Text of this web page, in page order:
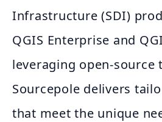
Infrastructure (SDI)
QGIS Enterprise and
leveraging open-source
Sourcepole delivers
that meet the unique